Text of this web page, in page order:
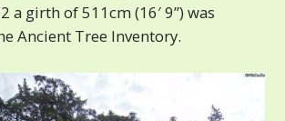
a girth of 511cm (16′ 9”) was
Ancient Tree Inventory.